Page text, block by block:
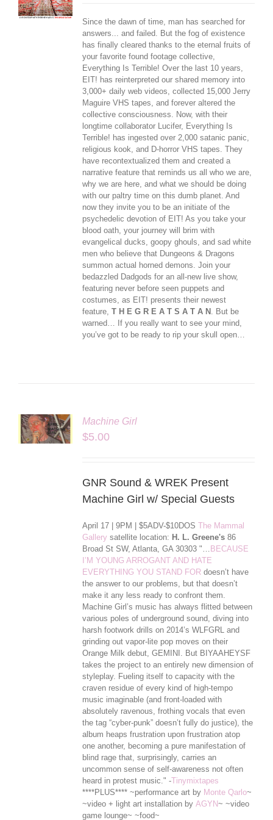
Since the dawn of time, man has searched for
answers... and failed. But the fog of existence
has finally cleared thanks to the eternal fruits of
your favorite found footage collective,
Everything Is Terrible! Over the last 10 years,
EIT! has reinterpreted our shared memory into
3,000+ daily web videos, collected 15,000 Jerry
Maguire VHS tapes, and forever altered the
collective consciousness. Now, with their
longtime collaborator Lucifer, Everything Is
Terrible! has ingested over 2,000 satanic panic,
religious kook, and D-horror VHS tapes. They
have recontextualized them and created a
narrative feature that reminds us all who we are,
why we are here, and what we should be doing
with our paltry time on this dumb planet. And
now they invite you to be an initiate of the
psychedelic devotion of EIT! As you take your
blood oath, your journey will brim with
evangelical ducks, goopy ghouls, and sad white
men who believe that Dungeons & Dragons
summon actual horned demons. Join your
bedazzled Dadgods for an all-new live show,
featuring never before seen puppets and
costumes, as EIT! presents their newest
feature, T H E G R E A T S A T A N . But be
warned… If you really want to see your mind,
you’ve got to be ready to rip your skull open…
Machine Girl
$5.00
GNR Sound & WREK Present
Machine Girl w/ Special Guests
April 17 | 9PM | $5ADV-$10DOS The Mammal
Gallery satellite location: H. L. Greene's86
Broad St SW, Atlanta, GA 30303 "…
BECAUSE
I’M YOUNG ARROGANT AND HATE
EVERYTHING YOU STAND FORdoesn’t have
the answer to our problems, but that doesn’t
make it any less ready to confront them.
Machine Girl’s music has always flitted between
various poles of underground sound, diving into
harsh footwork drills on 2014’s WLFGRL and
grinding out vapor-lite pop moves on their
Orange Milk debut, GEMINI. But BIYAAHEYSF
takes the project to an entirely new dimension of
styleplay. Fueling itself to capacity with the
craven residue of every kind of high-tempo
music imaginable (and front-loaded with
absolutely ravenous, frothing vocals that even
the tag “cyber-punk” doesn’t ful ly do justice), the
album heaps frustration upon frustration atop
one another, becoming a pure manifestation of
blind rage that, surprisingly, carries an
uncommon sense of self-awareness not often
heard in protest music." -Tinymixtapes
****PLUS**** ~performance art by Monte Qarlo~
~video + light art installation by AGYN~ ~video
game lounge~ ~food~